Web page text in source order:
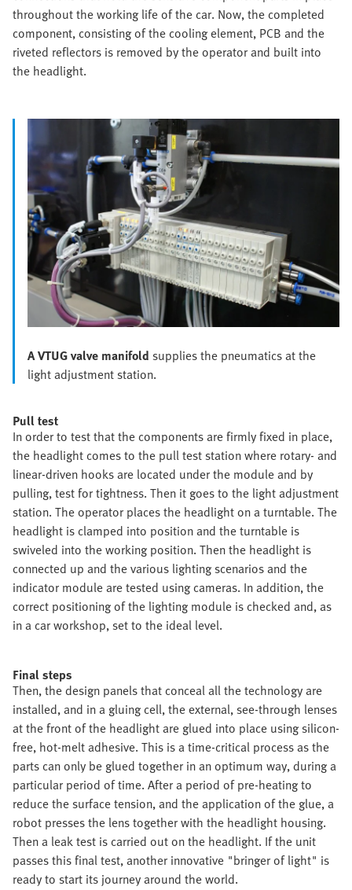
throughout the working life of the car. Now, the completed
component, consisting of the cooling element, PCB and the
riveted reflectors is removed by the operator and built into
the headlight.
A VTUG valve manifold supplies the pneumatics at the
light adjustment station.
Pull test
In order to test that the components are firmly fixed in place,
the headlight comes to the pull test station where rotary- and
linear-driven hooks are located under the module and by
pulling, test for tightness. Then it goes to the light adjustment
station. The operator places the headlight on a turntable. The
headlight is clamped into position and the turntable is
swiveled into the working position. Then the headlight is
connected up and the various lighting scenarios and the
indicator module are tested using cameras. In addition, the
correct positioning of the lighting module is checked and, as
in a car workshop, set to the ideal level.
Final steps
Then, the design panels that conceal all the technology are
installed, and in a gluing cell, the external, see-through lenses
at the front of the headlight are glued into place using silicon-
free, hot-melt adhesive. This is a time-critical process as the
parts can only be glued together in an optimum way, during a
particular period of time. After a period of pre-heating to
reduce the surface tension, and the application of the glue, a
robot presses the lens together with the headlight housing.
Then a leak test is carried out on the headlight. If the unit
passes this final test, another innovative "bringer of light" is
ready to start its journey around the world.